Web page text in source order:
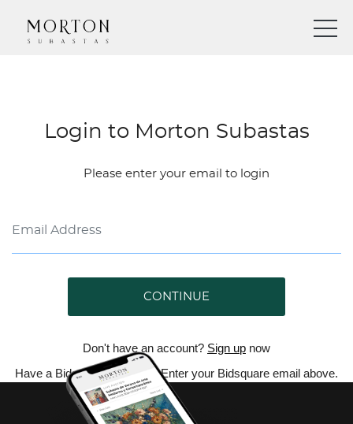
Login to Morton Subastas
Please enter your email to login
CONTINUE
Don't have an account? Sign up now
Have a Bidsquare account? Enter your Bidsquare email above.